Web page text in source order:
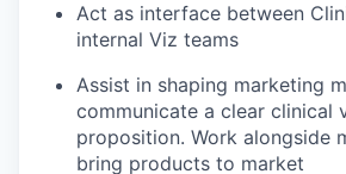
Act as interface between
internal Viz teams
Assist in shaping marketing
communicate a clear clinical
proposition. Work alongside
bring products to market